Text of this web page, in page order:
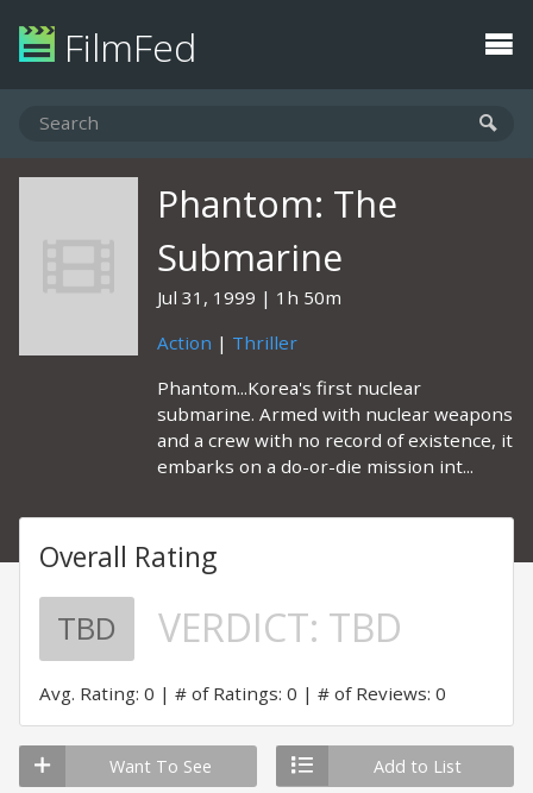
FilmFed
Phantom: The
Submarine
Jul 31, 1999
1h 50m
Action | Thriller
Phantom...Korea's first nuclear
submarine. Armed with nuclear weapons
and a crew with no record of existence, it
embarks on a do-or-die mission int...
Overall Rating
TBD VERDICT: TBD
Avg. Rating: 0 # of Ratings: 0 # of Reviews: 0
Want To See Add to List